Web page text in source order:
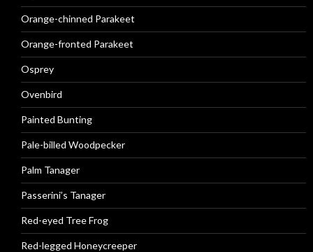
Orange-chinned Parakeet
Orange-fronted Parakeet
Osprey
Ovenbird
Painted Bunting
Pale-billed Woodpecker
Palm Tanager
Passerini’s Tanager
Red-eyed Tree Frog
Red-legged Honeycreeper